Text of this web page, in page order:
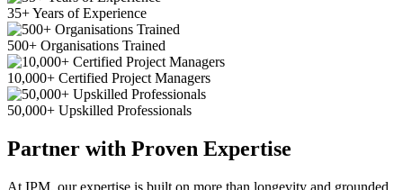
35+ Years of Experience
500+ Organisations Trained
10,000+ Certified Project Managers
50,000+ Upskilled Professionals
Partner with Proven Expertise
At IPM, our expertise is built on more than longevity and grounded